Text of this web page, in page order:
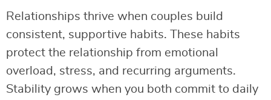
Relationships thrive when couples build
consistent, supportive habits. These habits
protect the relationship from emotional
overload, stress, and recurring arguments.
Stability grows when you both commit to daily